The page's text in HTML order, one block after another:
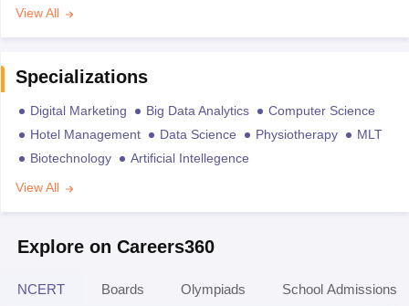
View All
Specializations
Digital Marketing Big Data Analytics
Computer Science
Hotel Management
Data Science Physiotherapy
MLT
Biotechnology
Artificial Intellegence
View All
Explore on Careers360
NCERT Boards Olympiads School Admissions